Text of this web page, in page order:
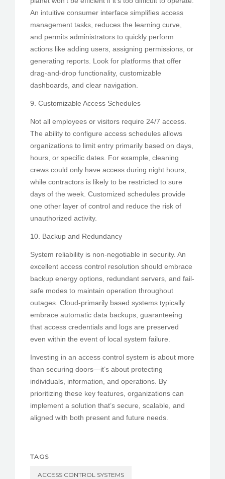
An intuitive consumer interface simplifies access
management tasks, reduces the learning curve,
and permits administrators to quickly perform
actions like adding users, assigning permissions, or
generating reports. Look for platforms that offer
drag-and-drop functionality, customizable
dashboards, and clear navigation.
9. Customizable Access Schedules
Not all employees or visitors require 24/7 access.
The ability to configure access schedules allows
organizations to limit entry primarily based on days,
hours, or specific dates. For example, cleaning
crews could only have access during night hours,
while contractors is likely to be restricted to sure
days of the week. Customized schedules provide
one other layer of control and reduce the risk of
unauthorized activity.
10. Backup and Redundancy
System reliability is non-negotiable in security. An
excellent access control resolution should embrace
backup energy options, redundant servers, and fail-
safe modes to maintain operation throughout
outages. Cloud-primarily based systems typically
embrace automatic data backups, guaranteeing
that access credentials and logs are preserved
even within the event of local system failure.
Investing in an access control system is about more
than securing doors—it’s about protecting
individuals, information, and operations. By
prioritizing these key features, organizations can
implement a solution that’s secure, scalable, and
aligned with both present and future needs.
TAGS
ACCESS CONTROL SYSTEMS